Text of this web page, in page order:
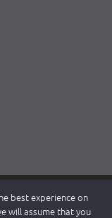
a limited liability
and
best experience on
will assume that you